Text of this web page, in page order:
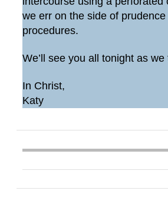
we err on the side of
procedures.
We’ll see you all tonight as
In Christ,
Katy